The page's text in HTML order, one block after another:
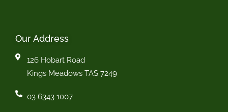
Our Address
126 Hobart Road
Kings Meadows TAS 7249
03 6343 1007